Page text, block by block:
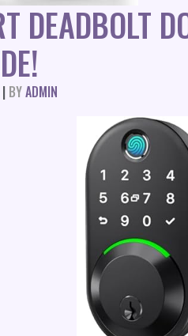
DEADBOLT
| BYADMIN